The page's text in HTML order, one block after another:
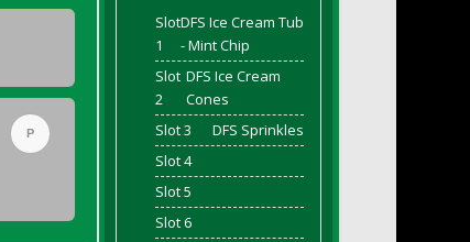
P
Slot
1
DFS Ice Cream Tub
- Mint Chip
Slot
2
DFS Ice Cream
Cones
Slot 3
DFS Sprinkles
Slot 4
Slot 5
Slot 6